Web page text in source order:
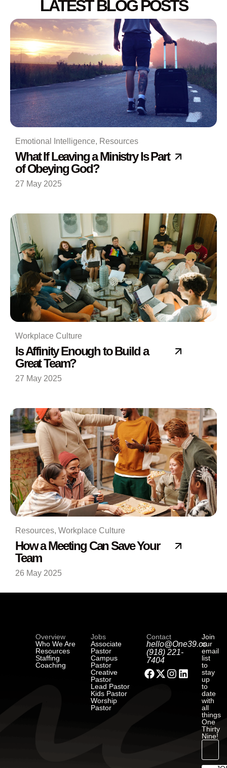
LATEST BLOG POSTS
Emotional Intelligence, Resources
What If Leaving a Ministry Is Part
of Obeying God?
27 May 2025
Workplace Culture
Is Affinity Enough to Build a
Great Team?
27 May 2025
Resources, Workplace Culture
How a Meeting Can Save Your
Team
26 May 2025
Overview
Who We Are
Resources
Staffing
Coaching
Jobs
Associate
Pastor
Campus
Pastor
Creative
Pastor
Lead Pastor
Kids Pastor
Worship
Pastor
Contact
hello@One39.co
(918) 221-
7404
Join
our
email
list
to
stay
up
to
date
with
all
things
One
Thirty
Nine!